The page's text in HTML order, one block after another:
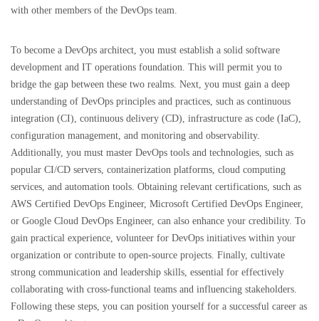
with other members of the DevOps team.
To become a DevOps architect, you must establish a solid software
development and IT operations foundation. This will permit you to
bridge the gap between these two realms. Next, you must gain a deep
understanding of DevOps principles and practices, such as continuous
integration (CI), continuous delivery (CD), infrastructure as code (IaC),
configuration management, and monitoring and observability.
Additionally, you must master DevOps tools and technologies, such as
popular CI/CD servers, containerization platforms, cloud computing
services, and automation tools. Obtaining relevant certifications, such as
AWS Certified DevOps Engineer, Microsoft Certified DevOps Engineer,
or Google Cloud DevOps Engineer, can also enhance your credibility. To
gain practical experience, volunteer for DevOps initiatives within your
organization or contribute to open-source projects. Finally, cultivate
strong communication and leadership skills, essential for effectively
collaborating with cross-functional teams and influencing stakeholders.
Following these steps, you can position yourself for a successful career as